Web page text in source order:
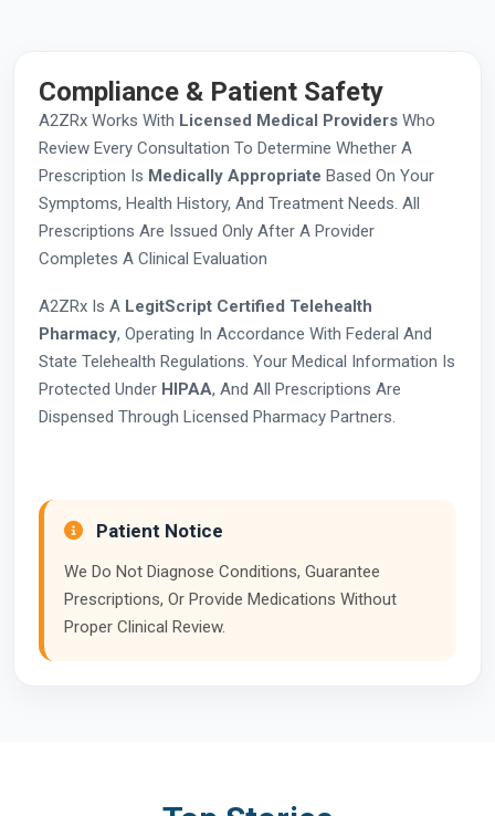
Compliance & Patient Safety
A2ZRx Works With Licensed Medical Providers Who
Review Every Consultation To Determine Whether A
Prescription Is Medically Appropriate Based On Your
Symptoms, Health History, And Treatment Needs. All
Prescriptions Are Issued Only After A Provider
Completes A Clinical Evaluation
A2ZRx Is A LegitScript Certified Telehealth
Pharmacy, Operating In Accordance With Federal And
State Telehealth Regulations. Your Medical Information Is
Protected Under HIPAA, And All Prescriptions Are
Dispensed Through Licensed Pharmacy Partners.
Patient Notice
We Do Not Diagnose Conditions, Guarantee
Prescriptions, Or Provide Medications Without
Proper Clinical Review.